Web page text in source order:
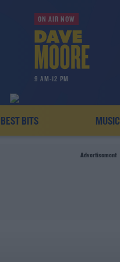
ON AIR NOW
9 AM-12 PM
BEST BITS MUSIC
Advertisement